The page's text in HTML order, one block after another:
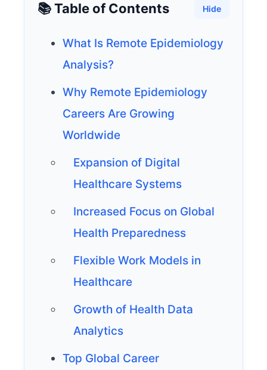
📚 Table of Contents Hide
What Is Remote Epidemiology
Analysis?
Why Remote Epidemiology
Careers Are Growing
Worldwide
Expansion of Digital
Healthcare Systems
Increased Focus on Global
Health Preparedness
Flexible Work Models in
Healthcare
Growth of Health Data
Analytics
Top Global Career